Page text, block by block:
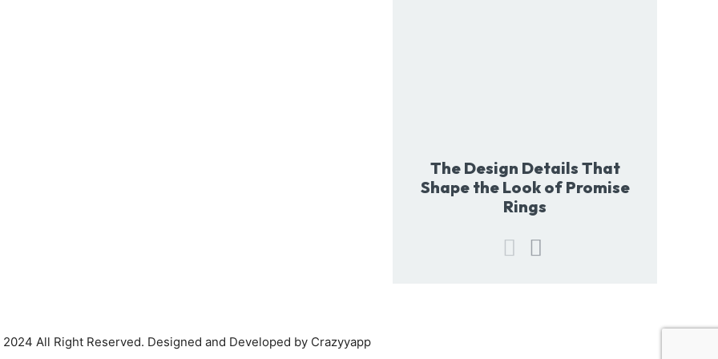
The Design Details That
Shape the Look of Promise
Rings
All Right Reserved. Designed and Developed by Crazyyapp